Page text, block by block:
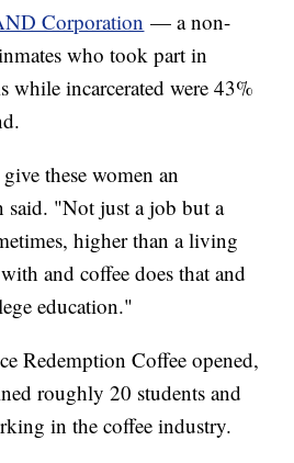
Corporation — a non-
who took part in
while incarcerated were 43%
these women an
"Not just a job but a
higher than a living
and coffee does that and
education."
Redemption Coffee opened,
roughly 20 students and
in the coffee industry.